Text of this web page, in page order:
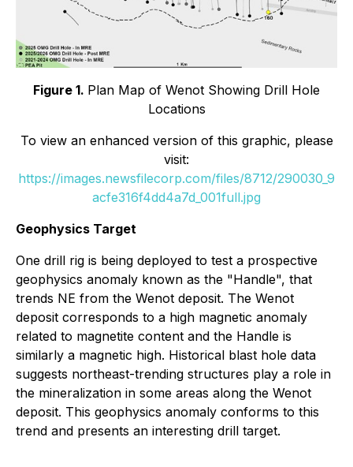
Figure 1. Plan Map of Wenot Showing Drill Hole
Locations
To view an enhanced version of this graphic, please
visit:
https://images.newsfilecorp.com/files/8712/290030_9
acfe316f4dd4a7d_001full.jpg
Geophysics Target
One drill rig is being deployed to test a prospective
geophysics anomaly known as the "Handle", that
trends NE from the Wenot deposit. The Wenot
deposit corresponds to a high magnetic anomaly
related to magnetite content and the Handle is
similarly a magnetic high. Historical blast hole data
suggests northeast-trending structures play a role in
the mineralization in some areas along the Wenot
deposit. This geophysics anomaly conforms to this
trend and presents an interesting drill target.